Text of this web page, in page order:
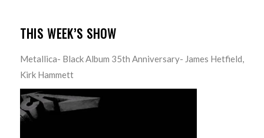
THIS WEEK’S SHOW
Metallica- Black Album 35th Anniversary- James Hetfield,
Kirk Hammett